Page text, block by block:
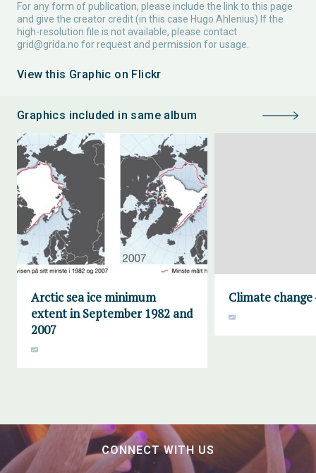
For any form of publication, please include the link to this page
and give the creator credit (in this case Hugo Ahlenius) If the
high-resolution file is not available, please contact
grid@grida.no for request and permission for usage.
View this Graphic on Flickr
Graphics included in same album
Arctic sea ice minimum
extent in September 1982 and
2007
Climate change
CONNECT WITH US